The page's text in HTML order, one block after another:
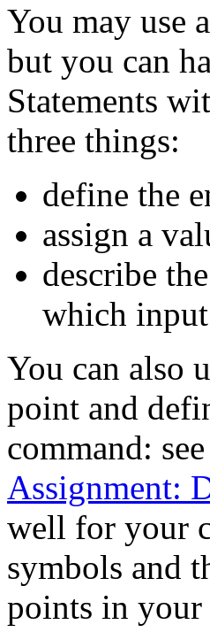
You may use
but you can
Statements
three things:
define the
assign a
describe
which
You can also
point and
command:
Assignment:
well for your
symbols and
points in